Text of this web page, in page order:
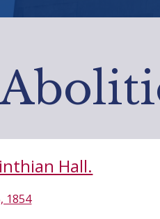
Hall.
1854